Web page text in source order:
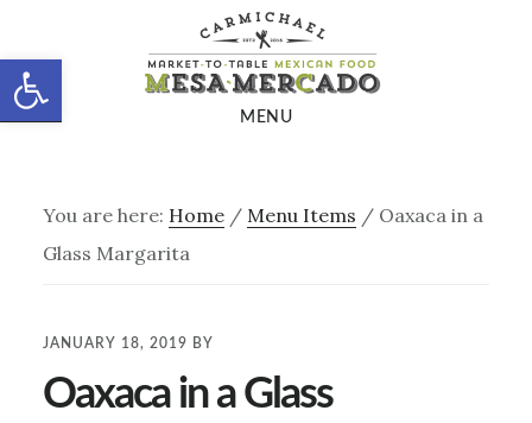
Open toolbar
to
main
to
footer
MENU
You are here: Home / Menu Items /Oaxaca in a
Glass Margarita
JANUARY 18, 2019 BY
Oaxaca in a Glass